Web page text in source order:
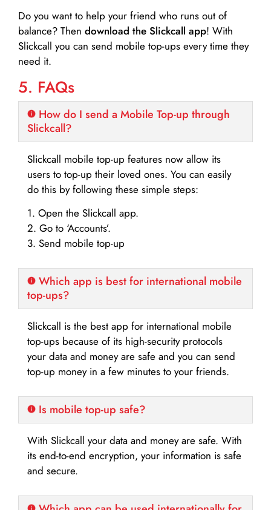
Do you want to help your friend who runs out of
balance? Then download the Slickcall app! With
Slickcall you can send mobile top-ups every time they
need it.
5. FAQs
How do I send a Mobile Top-up through
Slickcall?
Slickcall mobile top-up features now allow its
users to top-up their loved ones. You can easily
do this by following these simple steps:
1. Open the Slickcall app.
2. Go to ‘Accounts’.
3. Send mobile top-up
Which app is best for international mobile
top-ups?
Slickcall is the best app for international mobile
top-ups because of its high-security protocols
your data and money are safe and you can send
top-up money in a few minutes to your friends.
Is mobile top-up safe?
With Slickcall your data and money are safe. With
its end-to-end encryption, your information is safe
and secure.